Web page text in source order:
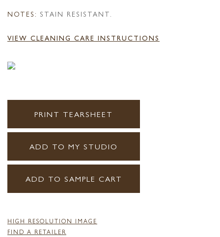
NOTES: STAIN RESISTANT.
VIEW CLEANING CARE INSTRUCTIONS
PRINT TEARSHEET
ADD TO MY STUDIO
ADD TO SAMPLE CART
HIGH RESOLUTION IMAGE
FIND A RETAILER